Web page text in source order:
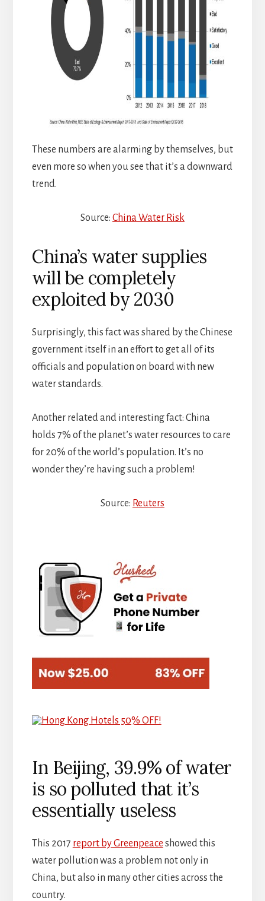
These numbers are alarming by themselves, but
even more so when you see that it’s a downward
trend.
Source: China Water Risk
China’s water supplies
will be completely
exploited by 2030
Surprisingly, this fact was shared by the Chinese
government itself in an effort to get all of its
officials and population on board with new
water standards.
Another related and interesting fact: China
holds 7% of the planet’s water resources to care
for 20% of the world’s population. It’s no
wonder they’re having such a problem!
Source: Reuters
In Beijing, 39.9% of water
is so polluted that it’s
essentially useless
This 2017 report by Greenpeace showed this
water pollution was a problem not only in
China, but also in many other cities across the
country.